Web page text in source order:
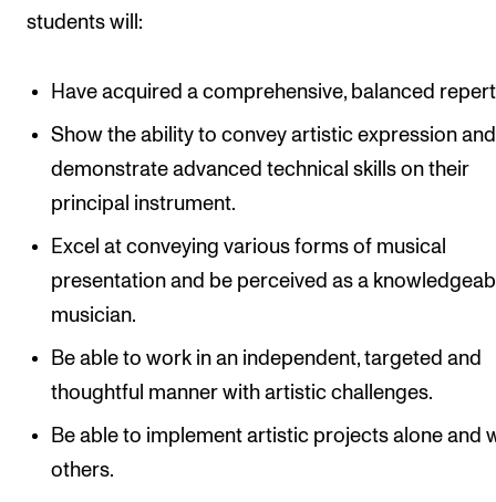
students will:
Have acquired a comprehensive, balanced
Show the ability to convey artistic expression and
demonstrate advanced technical skills on their
principal instrument.
Excel at conveying various forms of musical
presentation and be perceived as a
musician.
Be able to work in an independent, targeted and
thoughtful manner with artistic challenges.
Be able to implement artistic projects alone and
others.